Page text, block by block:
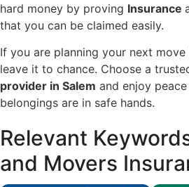
hard money by proving Insurance
that you can be claimed easily.
If you are planning your next move
leave it to chance. Choose a
provider in Salem and enjoy
belongings are in safe hands.
Relevant
and Movers